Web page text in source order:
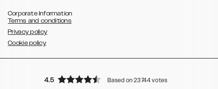
Corporate Information
Terms and conditions
Privacy policy
Cookie policy
4.5 Based on 23744 votes